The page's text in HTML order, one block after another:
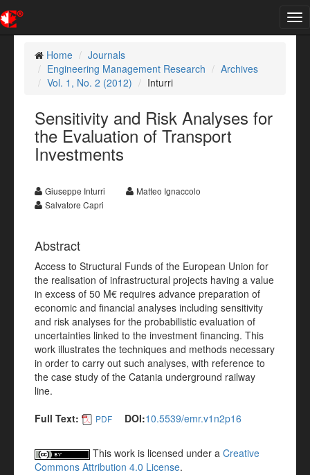
Home
Journals
Engineering Management Research
Archives
Vol. 1, No. 2 (2012)
Inturri
Sensitivity and Risk Analyses for
the Evaluation of Transport
Investments
Giuseppe Inturri
Matteo Ignaccolo
Salvatore Capri
Abstract
Access to Structural Funds of the European Union for
the realisation of infrastructural projects having a value
in excess of 50 M€ requires advance preparation of
economic and financial analyses including sensitivity
and risk analyses for the probabilistic evaluation of
uncertainties linked to the investment financing. This
work illustrates the techniques and methods necessary
in order to carry out such analyses, with reference to
the case study of the Catania underground railway
line.
Full Text:
PDF DOI:10.5539/emr.v1n2p16
This work is licensed under a Creative
Commons Attribution 4.0 License.